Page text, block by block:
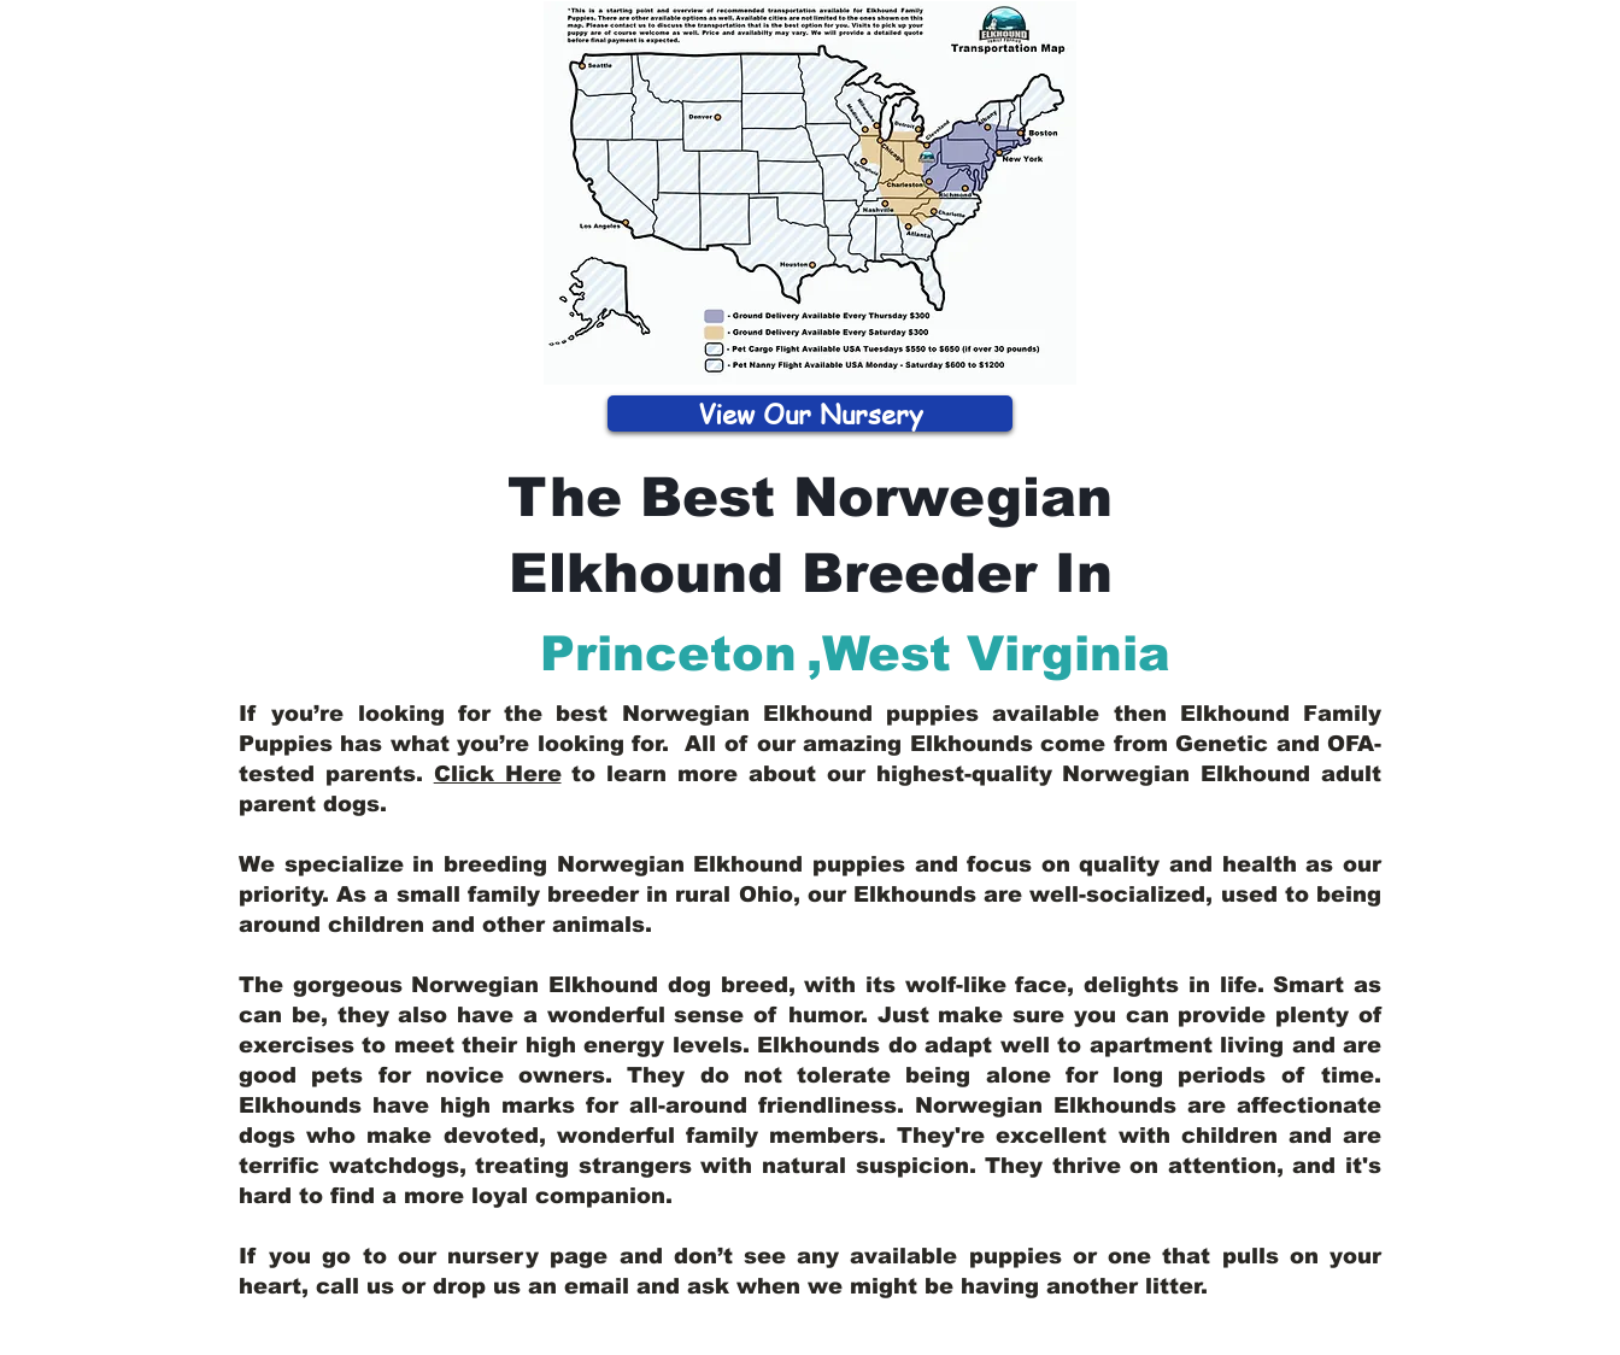
View Our Nursery
The Best Norwegian
Elkhound Breeder In
Princeton ,West Virginia
If you’re looking for the best Norwegian Elkhound puppies available then Elkhound Family
Puppies has what you’re looking for. All of our amazing Elkhounds come from Genetic and OFA-
tested parents. Click Here to learn more about our highest-quality Norwegian Elkhound adult
parent dogs.
We specialize in breeding Norwegian Elkhound puppies and focus on quality and health as our
priority. As a small family breeder in rural Ohio, our Elkhounds are well-socialized, used to being
around children and other animals.
The gorgeous Norwegian Elkhound dog breed, with its wolf-like face, delights in life. Smart as
can be, they also have a wonderful sense of humor. Just make sure you can provide plenty of
exercises to meet their high energy levels. Elkhounds do adapt well to apartment living and are
good pets for novice owners. They do not tolerate being alone for long periods of time.
Elkhounds have high marks for all-around friendliness. Norwegian Elkhounds are affectionate
dogs who make devoted, wonderful family members. They're excellent with children and are
terrific watchdogs, treating strangers with natural suspicion. They thrive on attention, and it's
hard to find a more loyal companion.
If you go to our nursery page and don’t see any available puppies or one that pulls on your
heart, call us or drop us an email and ask when we might be having another litter.